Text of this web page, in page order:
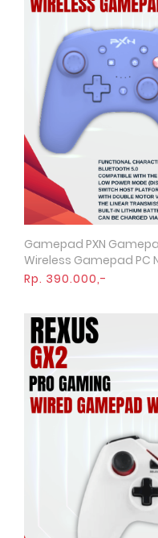
Gamepad PXN
Wireless Gamepad PC
Rp. 390.000,-